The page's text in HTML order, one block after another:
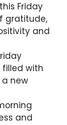
Friday
gratitude,
and
filled with
new
and